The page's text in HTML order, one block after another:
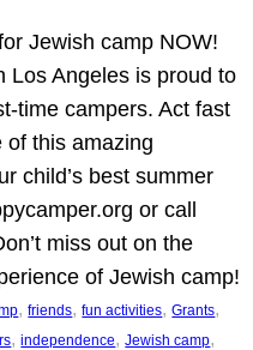
Jewish camp NOW!
Los Angeles is proud to
time campers. Act fast
of this amazing
child’s best summer
or call
miss out on the
of Jewish camp!
, friends, fun activities, Grants
, independence, Jewish camp